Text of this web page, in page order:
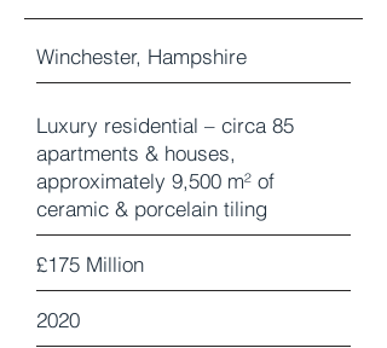
Winchester, Hampshire
Luxury residential – circa 85
apartments & houses,
approximately 9,500 m² of
ceramic & porcelain tiling
£175 Million
2020